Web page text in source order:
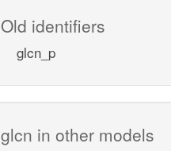
Old identifiers
glcn_p
glcn in other models